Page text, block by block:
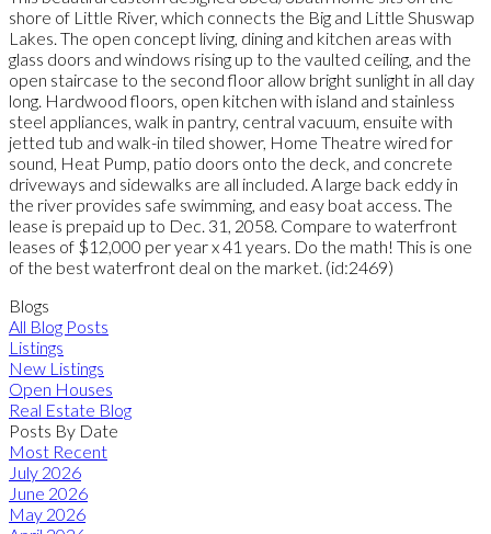
shore of Little River, which connects the Big and Little Shuswap
Lakes. The open concept living, dining and kitchen areas with
glass doors and windows rising up to the vaulted ceiling, and the
open staircase to the second floor allow bright sunlight in all day
long. Hardwood floors, open kitchen with island and stainless
steel appliances, walk in pantry, central vacuum, ensuite with
jetted tub and walk-in tiled shower, Home Theatre wired for
sound, Heat Pump, patio doors onto the deck, and concrete
driveways and sidewalks are all included. A large back eddy in
the river provides safe swimming, and easy boat access. The
lease is prepaid up to Dec. 31, 2058. Compare to waterfront
leases of $12,000 per year x 41 years. Do the math! This is one
of the best waterfront deal on the market. (id:2469)
Blogs
All Blog Posts
Listings
New Listings
Open Houses
Real Estate Blog
Posts By Date
Most Recent
July 2026
June 2026
May 2026